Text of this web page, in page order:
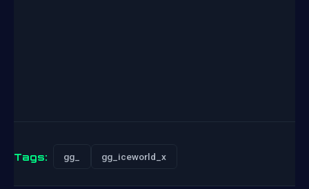
Tags: gg_ gg_iceworld_x